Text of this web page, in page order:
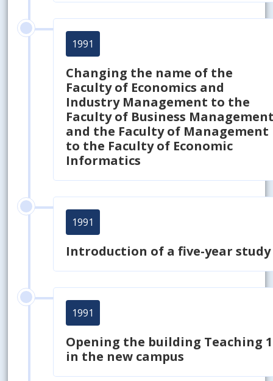
1991
Changing the name of the
Faculty of Economics and
Industry Management to the
Faculty of Business
and the Faculty of Management
to the Faculty of Economic
Informatics
1991
Introduction of a five-year study
1991
Opening the building Teaching 1
in the new campus